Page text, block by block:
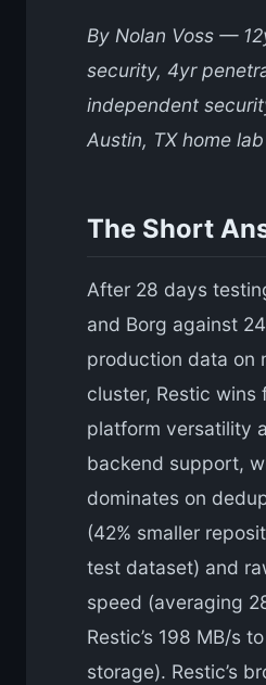
By Nolan Voss —
security, 4yr
independent
Austin, TX home lab
The Short
After 28 days
and Borg against
production data on
cluster, Restic wins
platform versatility
backend support,
dominates on
(42% smaller
test dataset) and
speed (averaging
Restic’s 198 MB/s
storage). Restic’s